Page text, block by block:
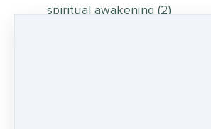
spiritual awakening (2)